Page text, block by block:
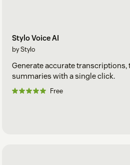
Stylo Voice AI
by Stylo
Generate accurate transcriptions,
summaries with a single click.
Free